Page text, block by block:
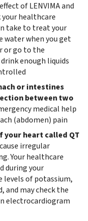
of LENVIMA and
your healthcare
take to treat your
when you get
or go to the
enough liquids
or intestines
between two
medical help
(abdomen) pain
heart called QT
irregular
Your healthcare
during your
levels of potassium,
and may check the
electrocardiogram